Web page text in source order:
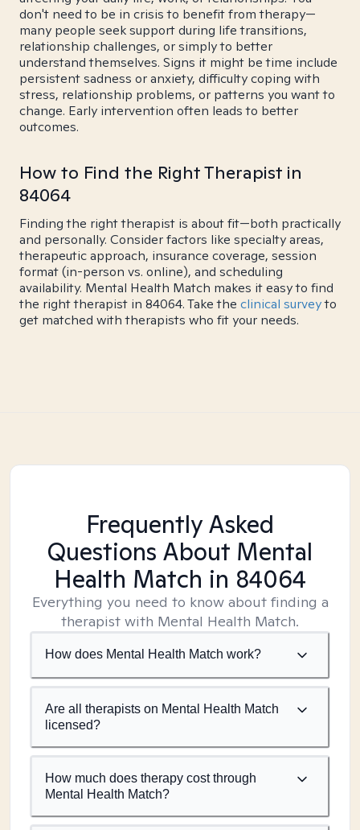
don't need to be in crisis to benefit from therapy—
many people seek support during life transitions,
relationship challenges, or simply to better
understand themselves. Signs it might be time include
persistent sadness or anxiety, difficulty coping with
stress, relationship problems, or patterns you want to
change. Early intervention often leads to better
outcomes.
How to Find the Right Therapist in
84064
Finding the right therapist is about fit—both practically
and personally. Consider factors like specialty areas,
therapeutic approach, insurance coverage, session
format (in-person vs. online), and scheduling
availability. Mental Health Match makes it easy to find
the right therapist in 84064. Take the clinical surveyto
get matched with therapists who fit your needs.
Frequently Asked
Questions About Mental
Health Match in 84064
Everything you need to know about finding a
therapist with Mental Health Match.
How does Mental Health Match work?
Are all therapists on Mental Health Match
licensed?
How much does therapy cost through
Mental Health Match?